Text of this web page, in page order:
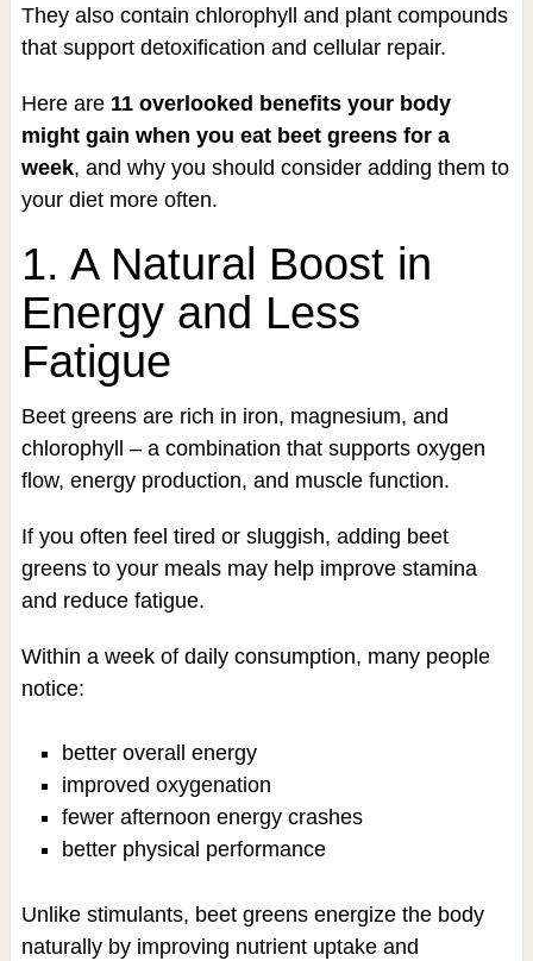
They also contain chlorophyll and plant compounds
that support detoxification and cellular repair.
Here are 11 overlooked benefits your body
might gain when you eat beet greens for a
week, and why you should consider adding them to
your diet more often.
1. A Natural Boost in
Energy and Less
Fatigue
Beet greens are rich in iron, magnesium, and
chlorophyll – a combination that supports oxygen
flow, energy production, and muscle function.
If you often feel tired or sluggish, adding beet
greens to your meals may help improve stamina
and reduce fatigue.
Within a week of daily consumption, many people
notice:
better overall energy
improved oxygenation
fewer afternoon energy crashes
better physical performance
Unlike stimulants, beet greens energize the body
naturally by improving nutrient uptake and